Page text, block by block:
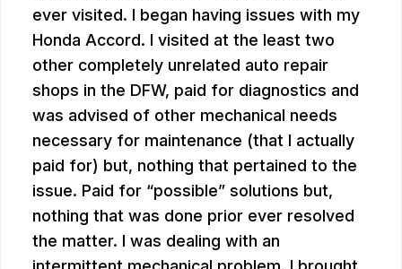
ever visited. I began having issues with my
Honda Accord. I visited at the least two
other completely unrelated auto repair
shops in the DFW, paid for diagnostics and
was advised of other mechanical needs
necessary for maintenance (that I actually
paid for) but, nothing that pertained to the
issue. Paid for “possible” solutions but,
nothing that was done prior ever resolved
the matter. I was dealing with an